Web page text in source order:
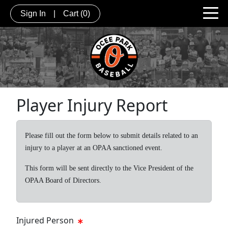
Sign In Cart (0)
Player Injury Report
Please fill out the form below to submit details related to an
injury to a player at an OPAA sanctioned event.
This form will be sent directly to the Vice President of the
OPAA Board of Directors.
Injured Person